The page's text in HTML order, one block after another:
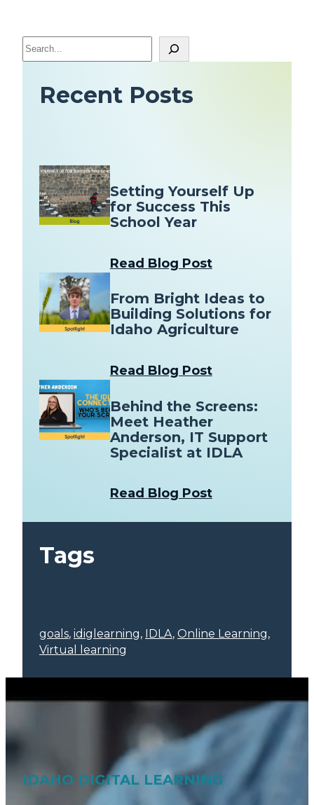
S
e
Recent Posts
Setting Yourself Up
for Success This
School Year
Read Blog Post
From Bright Ideas to
Building Solutions for
Idaho Agriculture
Read Blog Post
Behind the Screens:
Meet Heather
Anderson, IT Support
Specialist at IDLA
Read Blog Post
Tags
goals, idiglearning, IDLA, Online Learning
Virtual learning
IDAHO DIGITAL LEARNING